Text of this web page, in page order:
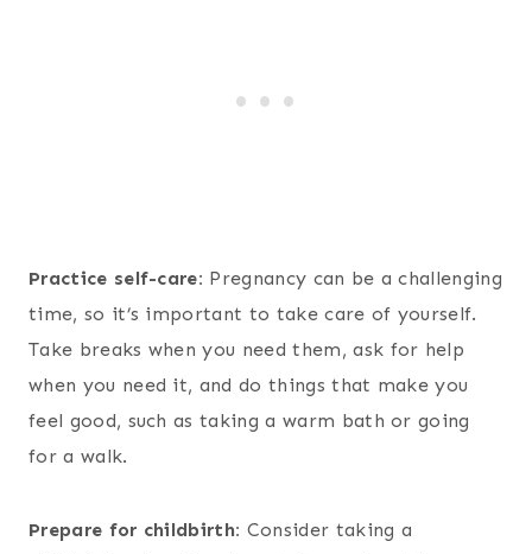
Practice self-care: Pregnancy can be a challenging
time, so it’s important to take care of yourself.
Take breaks when you need them, ask for help
when you need it, and do things that make you
feel good, such as taking a warm bath or going
for a walk.
Prepare for childbirth: Consider taking a